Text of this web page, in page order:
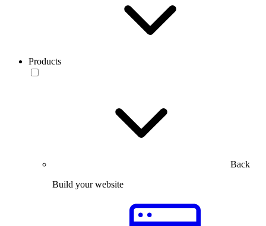
Products
Back
Build your website